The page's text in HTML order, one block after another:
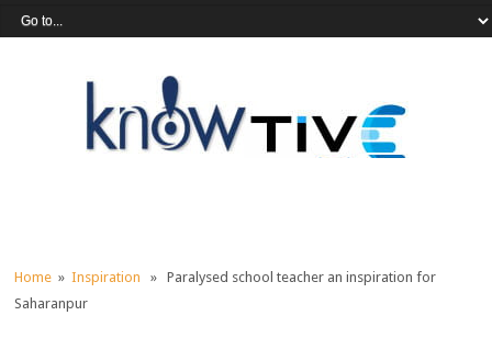
Home »Inspiration » Paralysed school teacher an inspiration for
Saharanpur